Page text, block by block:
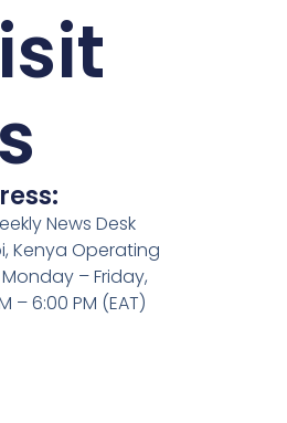
News Desk
Kenya Operating
– Friday,
– 6:00 PM (EAT)